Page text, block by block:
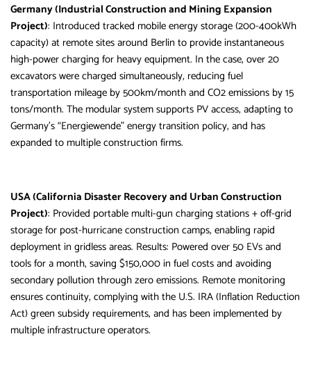
Germany (Industrial Construction and Mining Expansion
Project): Introduced tracked mobile energy storage (200-400kWh
capacity) at remote sites around Berlin to provide instantaneous
high-power charging for heavy equipment. In the case, over 20
excavators were charged simultaneously, reducing fuel
transportation mileage by 500km/month and CO2 emissions by 15
tons/month. The modular system supports PV access, adapting to
Germany’s “Energiewende” energy transition policy, and has
expanded to multiple construction firms.
USA (California Disaster Recovery and Urban Construction
Project): Provided portable multi-gun charging stations + off-grid
storage for post-hurricane construction camps, enabling rapid
deployment in gridless areas. Results: Powered over 50 EVs and
tools for a month, saving $150,000 in fuel costs and avoiding
secondary pollution through zero emissions. Remote monitoring
ensures continuity, complying with the U.S. IRA (Inflation Reduction
Act) green subsidy requirements, and has been implemented by
multiple infrastructure operators.